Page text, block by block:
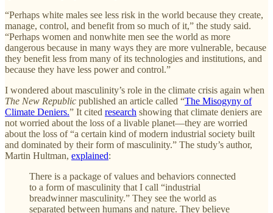
“Perhaps white males see less risk in the world because they create,
manage, control, and benefit from so much of it,” the study said.
“Perhaps women and nonwhite men see the world as more
dangerous because in many ways they are more vulnerable, because
they benefit less from many of its technologies and institutions, and
because they have less power and control.”
I wondered about masculinity’s role in the climate crisis again when
The New Republic published an article called “The Misogyny of
Climate Deniers.” It cited research showing that climate deniers are
not worried about the loss of a livable planet—they are worried
about the loss of “a certain kind of modern industrial society built
and dominated by their form of masculinity.” The study’s author,
Martin Hultman, explained:
There is a package of values and behaviors connected
to a form of masculinity that I call “industrial
breadwinner masculinity.” They see the world as
separated between humans and nature. They believe